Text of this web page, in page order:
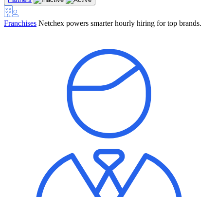
Franchises Netchex powers smarter hourly hiring for top brands.